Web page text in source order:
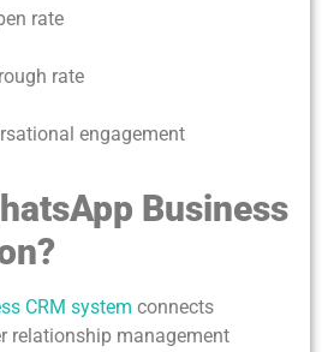
rate
rate
engagement
Business
CRM system connects
relationship management